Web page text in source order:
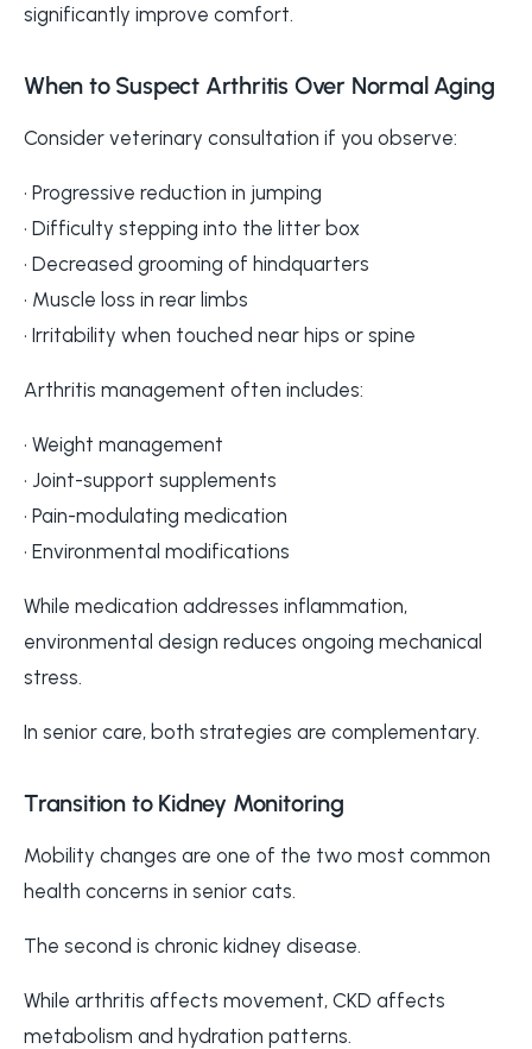
significantly improve comfort.
When to Suspect Arthritis Over Normal Aging
Consider veterinary consultation if you observe:
• Progressive reduction in jumping
• Difficulty stepping into the litter box
• Decreased grooming of hindquarters
• Muscle loss in rear limbs
• Irritability when touched near hips or spine
Arthritis management often includes:
• Weight management
• Joint-support supplements
• Pain-modulating medication
• Environmental modifications
While medication addresses inflammation,
environmental design reduces ongoing mechanical
stress.
In senior care, both strategies are complementary.
Transition to Kidney Monitoring
Mobility changes are one of the two most common
health concerns in senior cats.
The second is chronic kidney disease.
While arthritis affects movement, CKD affects
metabolism and hydration patterns.